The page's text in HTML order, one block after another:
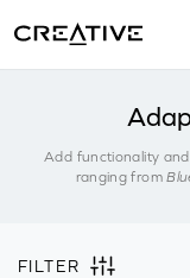
Add functionality
ranging from
FILTER